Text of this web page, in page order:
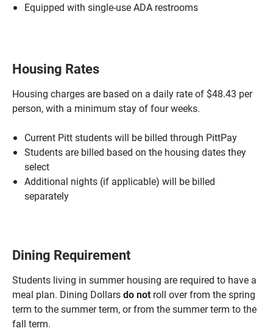
Equipped with single-use ADA restrooms
Housing Rates
Housing charges are based on a daily rate of $48.43 per
person, with a minimum stay of four weeks.
Current Pitt students will be billed through PittPay
Students are billed based on the housing dates they
select
Additional nights (if applicable) will be billed
separately
Dining Requirement
Students living in summer housing are required to have a
meal plan. Dining Dollarsdo not roll over from the spring
term to the summer term, or from the summer term to the
fall term.